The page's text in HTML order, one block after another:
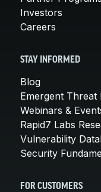
Investors
Careers
STAY INFORMED
Blog
Emergent Threat
Webinars &
Rapid7 Labs
Vulnerability
Security
FOR CUSTOMERS